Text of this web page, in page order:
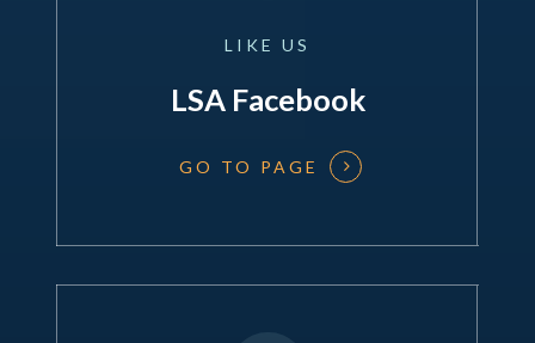
LIKE US
LSA Facebook
GO TO PAGE